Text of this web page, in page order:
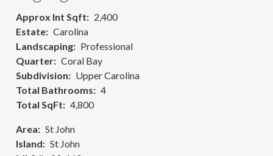
Approx Int Sqft
2,400
Estate
Carolina
Landscaping
Professional
Quarter
Coral Bay
Subdivision
Upper Carolina
Total Bathrooms
4
Total SqFt
4,800
Area
St John
Island
St John